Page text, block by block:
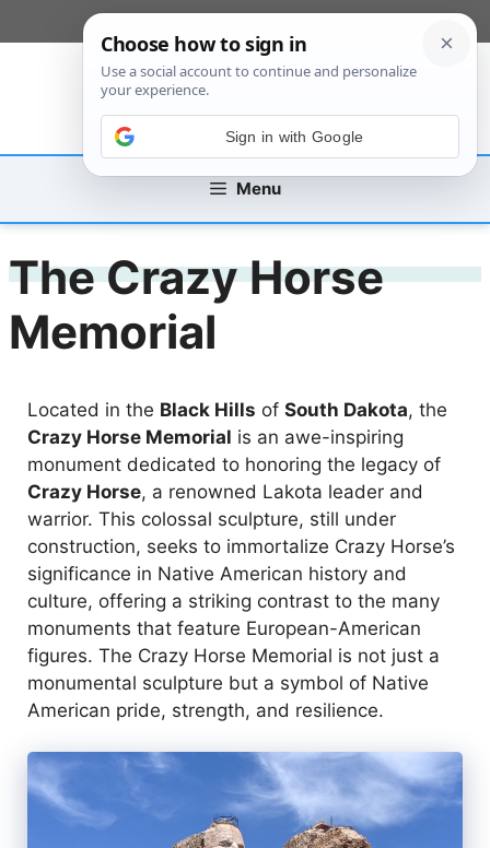
to
Menu
The Crazy Horse
Memorial
Located in the Black Hills of South Dakota, the
Crazy Horse Memorial is an awe-inspiring
monument dedicated to honoring the legacy of
Crazy Horse, a renowned Lakota leader and
warrior. This colossal sculpture, still under
construction, seeks to immortalize Crazy Horse’s
significance in Native American history and
culture, offering a striking contrast to the many
monuments that feature European-American
figures. The Crazy Horse Memorial is not just a
monumental sculpture but a symbol of Native
American pride, strength, and resilience.
Sign in with Google